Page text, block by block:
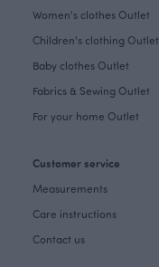
Women's clothes Outlet
Children's clothing Outlet
Baby clothes Outlet
Fabrics & Sewing Outlet
For your home Outlet
Customer service
Measurements
Care instructions
Contact us